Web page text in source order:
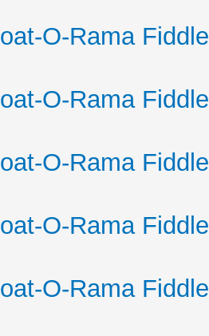
O-Rama
O-Rama
O-Rama
O-Rama
O-Rama